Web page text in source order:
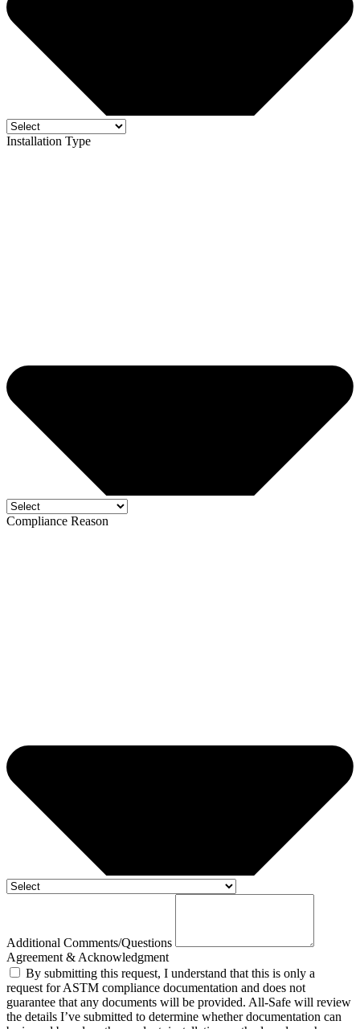
Installation Type
Compliance Reason
Additional Comments/Questions
Agreement & Acknowledgment
By submitting this request, I understand that this is only a
request for ASTM compliance documentation and does not
guarantee that any documents will be provided. All-Safe will review
the details I’ve submitted to determine whether documentation can